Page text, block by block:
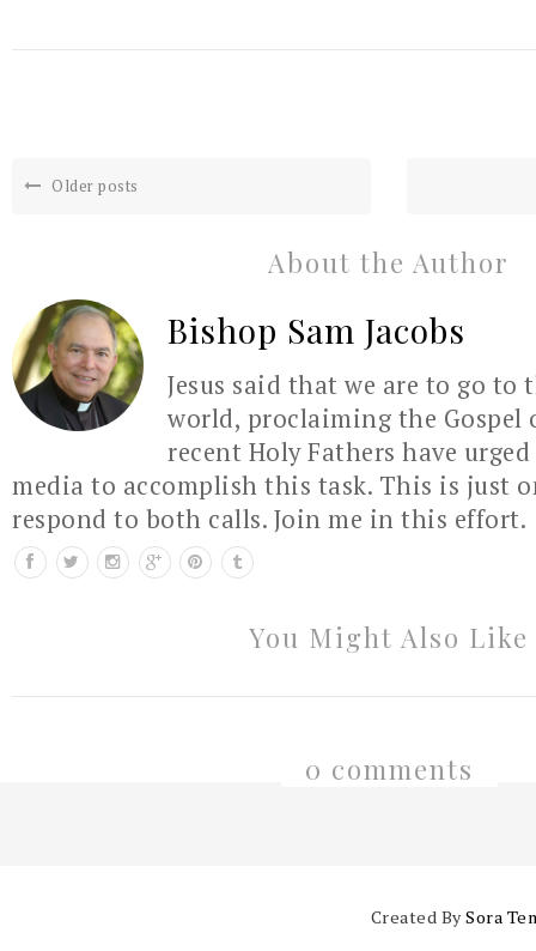
Older posts
About the Author
Bishop Sam Jacobs
Jesus said that we are to go to
world, proclaiming the Gospel
recent Holy Fathers have
media to accomplish this task. This is just
respond to both calls. Join me in this effort.
You Might Also Like
0 comments
Created BySora